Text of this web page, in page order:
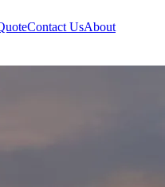
Contact UsAbout